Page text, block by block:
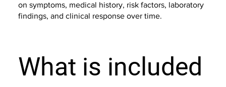
on symptoms, medical history, risk factors, laboratory
findings, and clinical response over time.
What is included